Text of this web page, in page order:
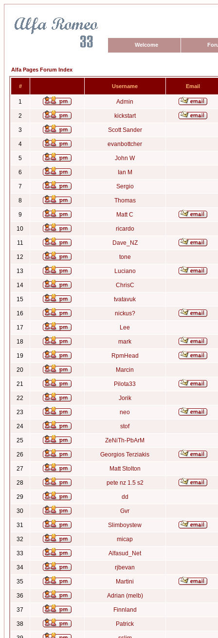
Welcome
Alfa Pages Forum Index
# Username Email
1 Admin
2 kickstart
3 Scott Sander
4 evanbottcher
5 John W
6 Ian M
7 Sergio
8 Thomas
9 Matt C
10 ricardo
11 Dave_NZ
12 tone
13 Luciano
14 ChrisC
15 tvatavuk
16 nickus?
17 Lee
18 mark
19 RpmHead
20 Marcin
21 Pilota33
22 Jorik
23 neo
24 stof
25 ZeNiTh-PbArM
26 Georgios Terziakis
27 Matt Stolton
28 pete nz 1.5 s2
29 dd
30 Gvr
31 Slimboystew
32 micap
33 Alfasud_Net
34 rjbevan
35 Martini
36 Adrian (melb)
37 Finnland
38 Patrick